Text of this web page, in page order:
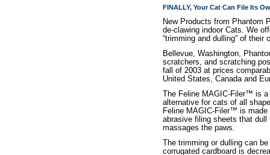
FINALLY, Your Cat Can File Its
New Products from Phantom
de-clawing indoor Cats. We
“trimming and dulling” of their
Bellevue, Washington,
scratchers, and scratching
fall of 2003 at prices
United States, Canada and
The Feline MAGIC-Filer™ is
alternative for cats of all
Feline MAGIC-Filer™ is made
abrasive filing sheets that
massages the paws.
The trimming or dulling can
corrugated cardboard is